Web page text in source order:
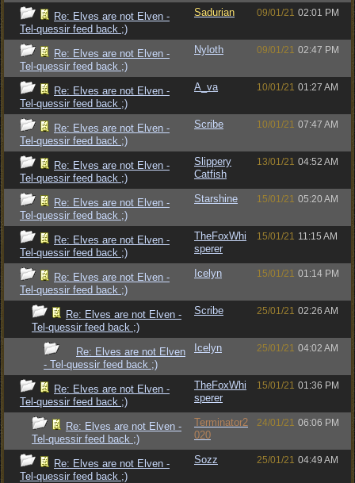
Re: Elves are not Elven -
Tel-quessir feed back ;)
Sadurian 09/01/21 02:01 PM
Re: Elves are not Elven -
Tel-quessir feed back ;)
Nyloth 09/01/21 02:47 PM
Re: Elves are not Elven -
Tel-quessir feed back ;)
A_va 10/01/21 01:27 AM
Re: Elves are not Elven -
Tel-quessir feed back ;)
Scribe 10/01/21 07:47 AM
Re: Elves are not Elven -
Tel-quessir feed back ;)
Slippery
Catfish
13/01/21 04:52 AM
Re: Elves are not Elven -
Tel-quessir feed back ;)
Starshine 15/01/21 05:20 AM
Re: Elves are not Elven -
Tel-quessir feed back ;)
TheFoxWhi
sperer
15/01/21 11:15 AM
Re: Elves are not Elven -
Tel-quessir feed back ;)
Icelyn 15/01/21 01:14 PM
Re: Elves are not Elven -
Tel-quessir feed back ;)
Scribe 25/01/21 02:26 AM
Re: Elves are not Elven
- Tel-quessir feed back ;)
Icelyn 25/01/21 04:02 AM
Re: Elves are not Elven -
Tel-quessir feed back ;)
TheFoxWhi
sperer
15/01/21 01:36 PM
Re: Elves are not Elven -
Tel-quessir feed back ;)
Terminator2
020
24/01/21 06:06 PM
Re: Elves are not Elven -
Tel-quessir feed back ;)
Sozz 25/01/21 04:49 AM